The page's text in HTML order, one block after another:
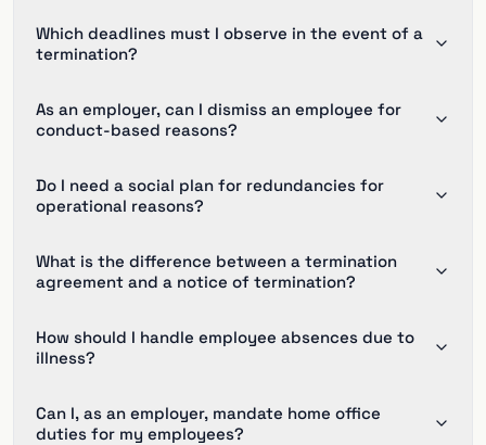
Which deadlines must I observe in the event of a
termination?
As an employer, can I dismiss an employee for
conduct-based reasons?
Do I need a social plan for redundancies for
operational reasons?
What is the difference between a termination
agreement and a notice of termination?
How should I handle employee absences due to
illness?
Can I, as an employer, mandate home office
duties for my employees?